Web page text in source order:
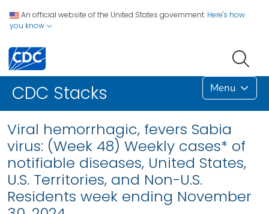
An official website of the United States government. Here's how
you know
CDC Stacks Menu
Viral hemorrhagic, fevers Sabia
virus: (Week 48) Weekly cases* of
notifiable diseases, United States,
U.S. Territories, and Non-U.S.
Residents week ending November